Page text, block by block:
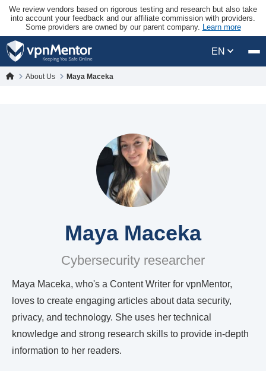
We review vendors based on rigorous testing and research but also take
into account your feedback and our affiliate commission with providers.
Some providers are owned by our parent company. Learn more
EN
About Us Maya Maceka
Maya Maceka
Cybersecurity researcher
Maya Maceka, who's a Content Writer for vpnMentor,
loves to create engaging articles about data security,
privacy, and technology. She uses her technical
knowledge and strong research skills to provide in-depth
information to her readers.